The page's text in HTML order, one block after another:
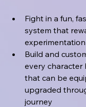
Fight in a fun,
system that
Build and
every character
that can be
upgraded
journey